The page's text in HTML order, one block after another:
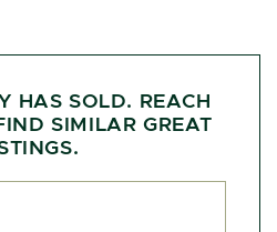
HAS SOLD. REACH
SIMILAR GREAT